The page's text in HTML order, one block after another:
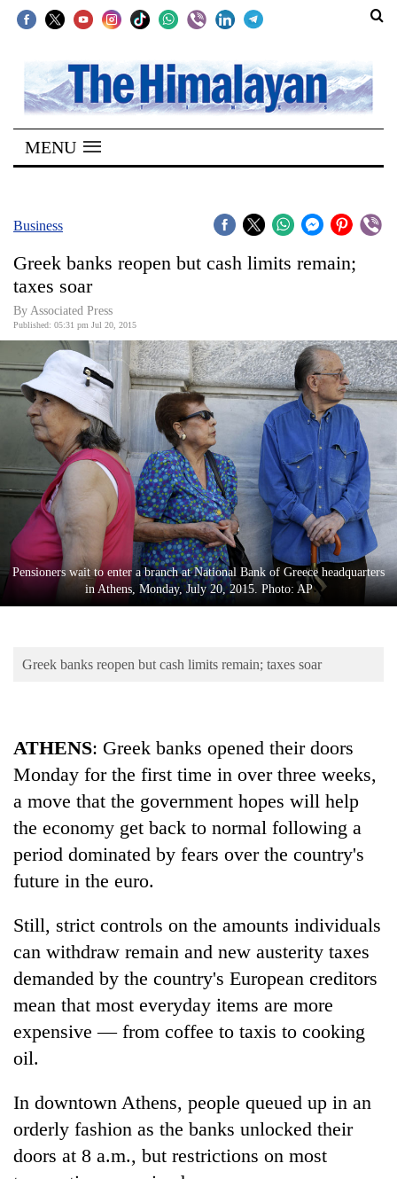
SECTIONS
Home
Kathmandu
Covid
World
Opinion
Business
World
Sports
Entertainment
Lifestyle
Science&Tech
Environment
TRENDING
Don't
the
investors
Nepal
needs
MENU
Business
Greek banks reopen but cash limits remain;
taxes soar
By Associated Press
Published: 05:31 pm Jul 20, 2015
Pensioners wait to enter a branch at National Bank of Greece headquarters
in Athens, Monday, July 20, 2015. Photo: AP
Greek banks reopen but cash limits remain; taxes soar
ATHENS: Greek banks opened their doors
Monday for the first time in over three weeks,
a move that the government hopes will help
the economy get back to normal following a
period dominated by fears over the country's
future in the euro.
Still, strict controls on the amounts individuals
can withdraw remain and new austerity taxes
demanded by the country's European creditors
mean that most everyday items are more
expensive — from coffee to taxis to cooking
oil.
In downtown Athens, people queued up in an
orderly fashion as the banks unlocked their
doors at 8 a.m., but restrictions on most